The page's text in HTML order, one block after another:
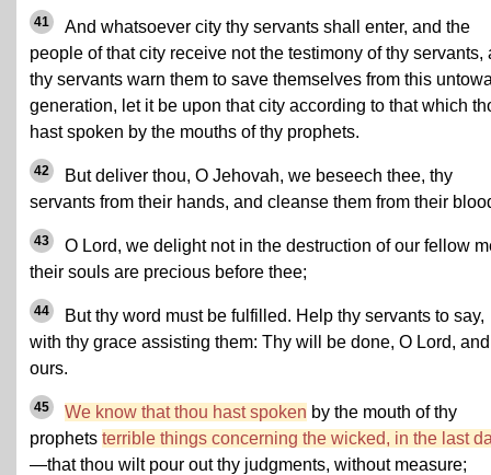
41
And whatsoever city thy servants shall enter, and the
people of that city receive not the testimony of thy servants,
thy servants warn them to save themselves from this
generation, let it be upon that city according to that which
hast spoken by the mouths of thy prophets.
42
But deliver thou, O Jehovah, we beseech thee, thy
servants from their hands, and cleanse them from their
43
O Lord, we delight not in the destruction of our fellow
their souls are precious before thee;
44
But thy word must be fulfilled. Help thy servants to say,
with thy grace assisting them: Thy will be done, O Lord,
ours.
45 We know that thou hast spoken by the mouth of thy
prophets terrible things concerning the wicked, in the last
—that thou wilt pour out thy judgments, without measure;